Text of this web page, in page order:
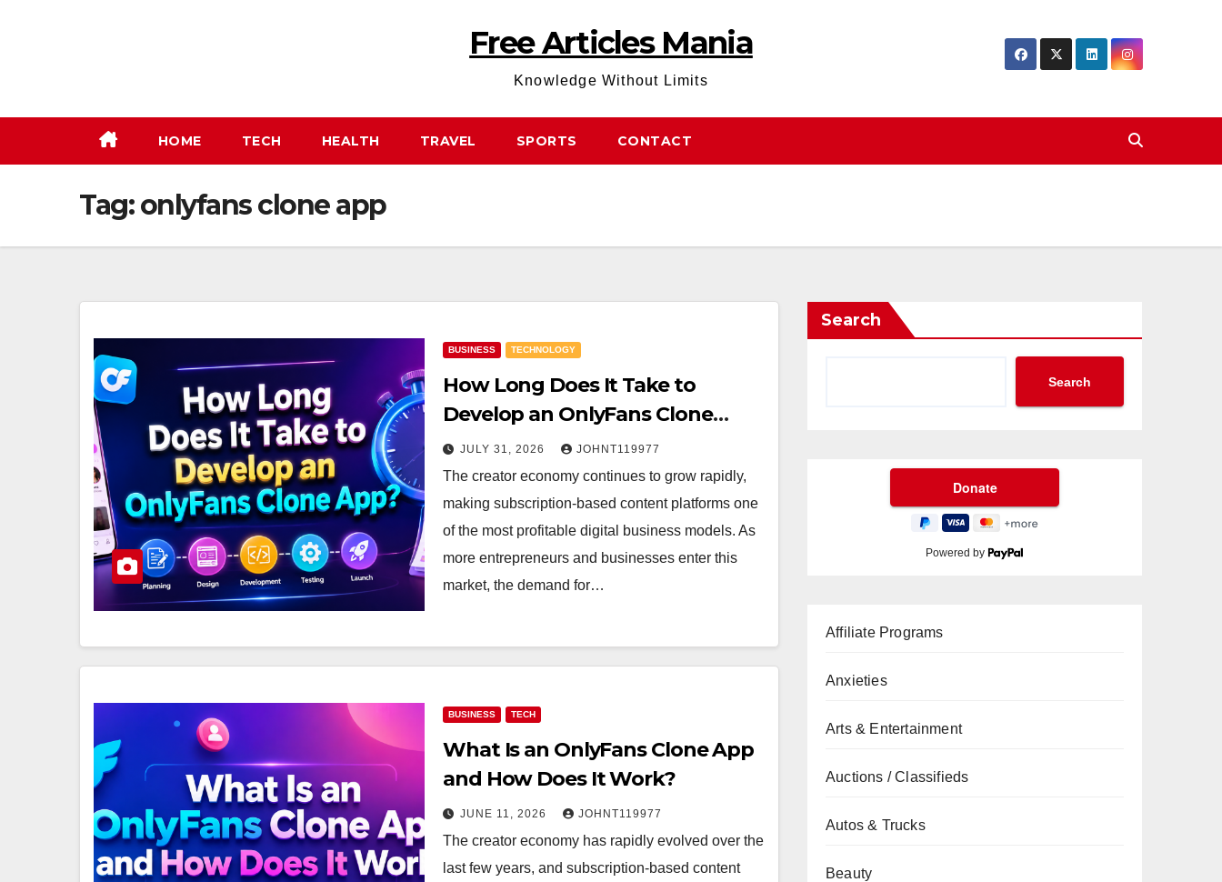
Free Articles Mania
Knowledge Without Limits
HOME TECH HEALTH TRAVEL SPORTS CONTACT
Tag:onlyfans clone app
BUSINESS TECHNOLOGY
How Long Does It Take to
Develop an OnlyFans Clone
App?
JULY 31, 2026 JOHNT119977
The creator economy continues to grow rapidly,
making subscription-based content platforms one
of the most profitable digital business models. As
more entrepreneurs and businesses enter this
market, the demand for…
BUSINESS TECH
What Is an OnlyFans Clone App
and How Does It Work?
JUNE 11, 2026 JOHNT119977
The creator economy has rapidly evolved over the
last few years, and subscription-based content
Search
Search
Powered by
Affiliate Programs
Anxieties
Arts & Entertainment
Auctions / Classifieds
Autos & Trucks
Beauty